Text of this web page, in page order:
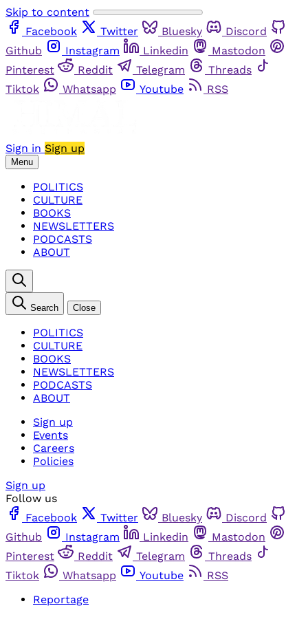
Skip to content
Facebook
Twitter Bluesky
Discord
Github
Instagram Linkedin
Mastodon
Pinterest
Reddit Telegram
Threads
Tiktok
Whatsapp Youtube RSS
Sign in Sign up
Menu
POLITICS
CULTURE
BOOKS
NEWSLETTERS
PODCASTS
ABOUT
Search Close
POLITICS
CULTURE
BOOKS
NEWSLETTERS
PODCASTS
ABOUT
Sign up
Events
Careers
Policies
Sign up
Follow us
Facebook
Twitter Bluesky
Discord
Github
Instagram Linkedin
Mastodon
Pinterest
Reddit Telegram
Threads
Tiktok
Whatsapp Youtube
RSS
Reportage